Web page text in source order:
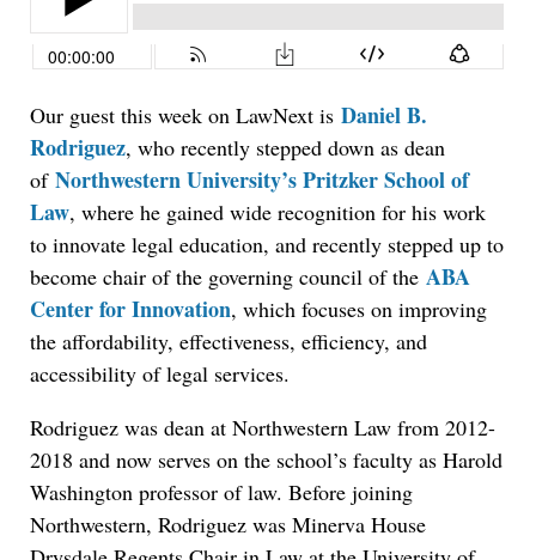
Our guest this week on LawNext is Daniel B.
Rodriguez, who recently stepped down as dean
of Northwestern University’s Pritzker School of
Law, where he gained wide recognition for his work
to innovate legal education, and recently stepped up to
become chair of the governing council of the ABA
Center for Innovation, which focuses on improving
the affordability, effectiveness, efficiency, and
accessibility of legal services.
Rodriguez was dean at Northwestern Law from 2012-
2018 and now serves on the school’s faculty as Harold
Washington professor of law. Before joining
Northwestern, Rodriguez was Minerva House